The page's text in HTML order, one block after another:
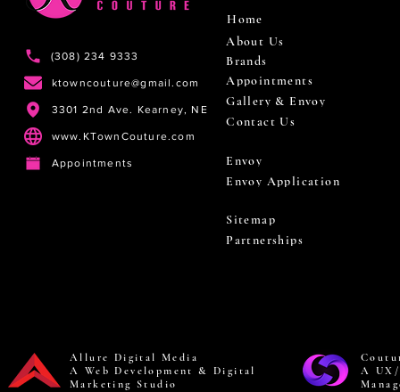
(308) 234 9333
ktowncouture@gmail.com
3301 2nd Ave. Kearney, NE
www.KTownCouture.com
Appointments
Home
About Us
Brands
Appointments
Gallery & Envoy
Contact Us
Envoy
Envoy Application
Sitemap
Partnerships
Allure Digital Media
A Web Development & Digital
Marketing Studio
A